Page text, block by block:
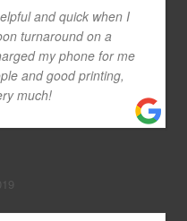
and quick when I
turnaround on a
my phone for me
and good printing,
much!